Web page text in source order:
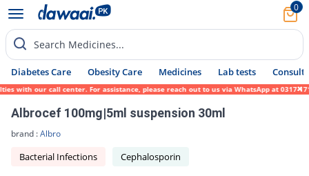
0
Search Medicines...
Diabetes Care Obesity Care Medicines Lab tests Consult
our call center. For assistance, please reach out to us via WhatsApp at 0317-
Albrocef 100mg|5ml suspension 30ml
brand :Albro
Bacterial Infections Cephalosporin